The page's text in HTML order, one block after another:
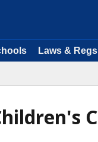
Laws & Regs